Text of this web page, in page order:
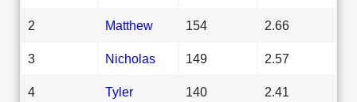
2 Matthew 154 2.66
3 Nicholas 149 2.57
4 Tyler 140 2.41